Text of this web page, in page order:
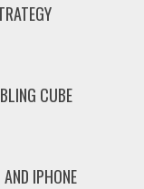
CUBE
IPHONE